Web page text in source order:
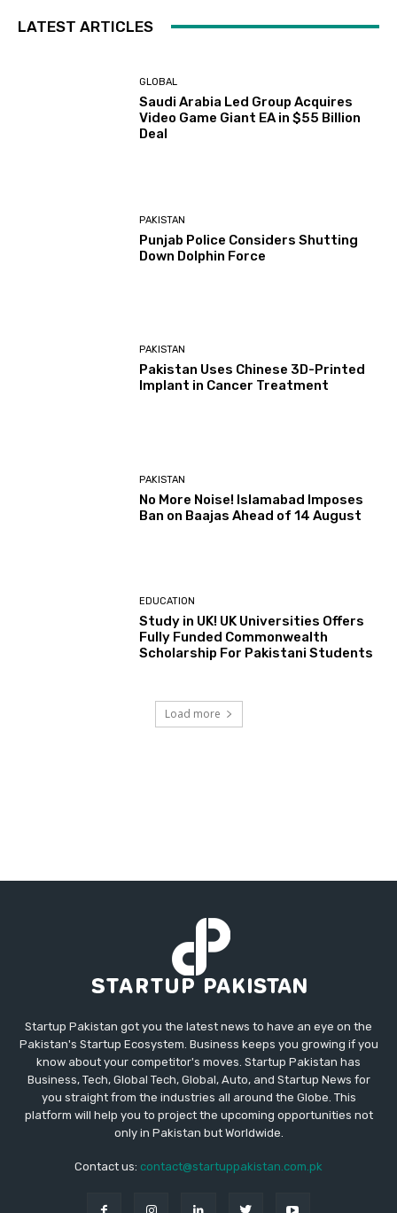
LATEST ARTICLES
GLOBAL
Saudi Arabia Led Group Acquires
Video Game Giant EA in $55 Billion
Deal
PAKISTAN
Punjab Police Considers Shutting
Down Dolphin Force
PAKISTAN
Pakistan Uses Chinese 3D-Printed
Implant in Cancer Treatment
PAKISTAN
No More Noise! Islamabad Imposes
Ban on Baajas Ahead of 14 August
EDUCATION
Study in UK! UK Universities Offers
Fully Funded Commonwealth
Scholarship For Pakistani Students
Load more
Startup Pakistan got you the latest news to have an eye on the
Pakistan's Startup Ecosystem. Business keeps you growing if you
know about your competitor's moves. Startup Pakistan has
Business, Tech, Global Tech, Global, Auto, and Startup News for
you straight from the industries all around the Globe. This
platform will help you to project the upcoming opportunities not
only in Pakistan but Worldwide.
Contact us: contact@startuppakistan.com.pk